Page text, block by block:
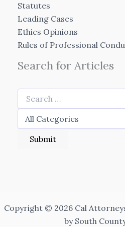
Statutes
Leading Cases
Ethics Opinions
Rules of Professional
Search for Articles
Copyright © 2026 Cal
by South